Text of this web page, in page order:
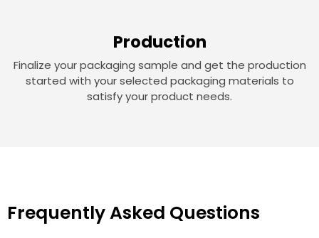
Production
Finalize your packaging sample and get the production
started with your selected packaging materials to
satisfy your product needs.
Frequently Asked Questions